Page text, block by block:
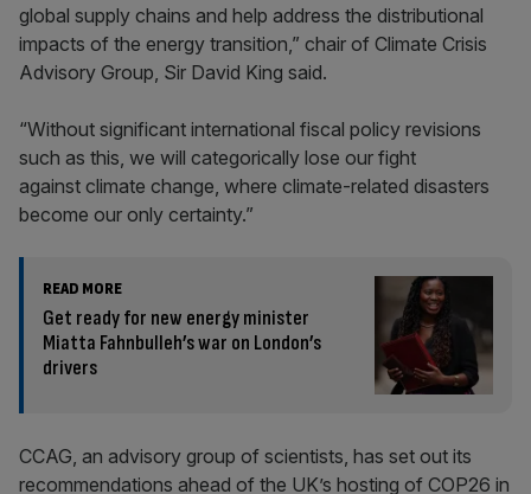
global supply chains and help address the distributional
impacts of the energy transition,” chair of Climate Crisis
Advisory Group, Sir David King said.
“Without significant international fiscal policy revisions
such as this, we will categorically lose our fight
against climate change, where climate-related disasters
become our only certainty.”
READ MORE
Get ready for new energy minister
Miatta Fahnbulleh’s war on London’s
drivers
CCAG, an advisory group of scientists, has set out its
recommendations ahead of the UK’s hosting of COP26 in